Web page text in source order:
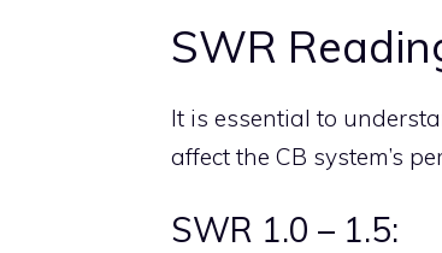
SWR
It is essential to
affect the CB system’s
SWR 1.0 – 1.5: